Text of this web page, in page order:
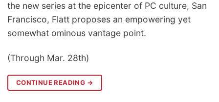
the new series at the epicenter of PC culture, San
Francisco, Flatt proposes an empowering yet
somewhat ominous vantage point.
(Through Mar. 28th)
CONTINUE READING →